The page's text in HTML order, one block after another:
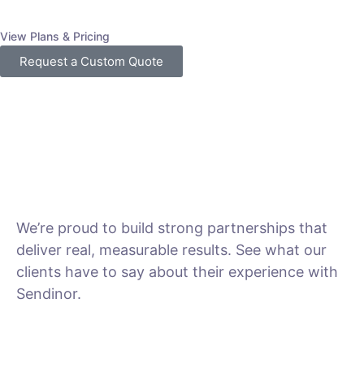
View Plans & Pricing
Request a Custom Quote
We’re proud to build strong partnerships that
deliver real, measurable results. See what our
clients have to say about their experience with
Sendinor.